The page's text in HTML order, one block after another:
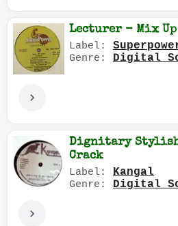
Lecturer - Mix
Label:
Genre: Digital
Dignitary Stylish
Crack
Label: Kangal
Genre: Digital